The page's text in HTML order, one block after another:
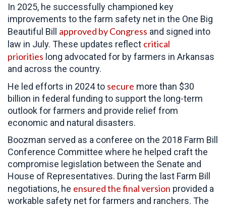
In 2025, he successfully championed key
improvements to the farm safety net in the One Big
Beautiful Bill approved by Congress and signed into
law in July. These updates reflect critical
priorities long advocated for by farmers in Arkansas
and across the country.
He led efforts in 2024 to secure more than $30
billion in federal funding to support the long-term
outlook for farmers and provide relief from
economic and natural disasters.
Boozman served as a conferee on the 2018 Farm Bill
Conference Committee where he helped craft the
compromise legislation between the Senate and
House of Representatives. During the last Farm Bill
negotiations, he ensured the final version provided a
workable safety net for farmers and ranchers. The